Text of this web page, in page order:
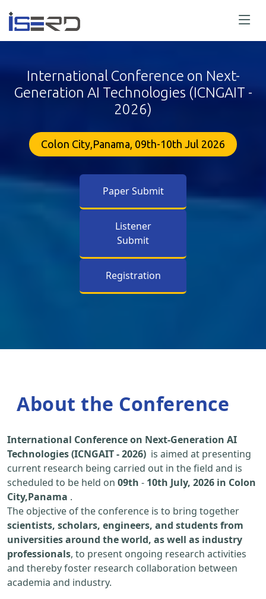
International Conference on Next-
Generation AI Technologies (ICNGAIT -
2026)
Colon City,Panama, 09th-10th Jul 2026
Paper Submit
Listener
Submit
Registration
About the Conference
International Conference on Next-Generation AI
Technologies (ICNGAIT - 2026) is aimed at presenting
current research being carried out in the field and is
scheduled to be held on 09th - 10th July, 2026 in Colon
City,Panama .
The objective of the conference is to bring together
scientists, scholars, engineers, and students from
universities around the world, as well as industry
professionals, to present ongoing research activities
and thereby foster research collaboration between
academia and industry.